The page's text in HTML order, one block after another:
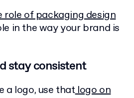
role of packaging design
in the way your brand is
stay consistent
a logo, use thatlogo on